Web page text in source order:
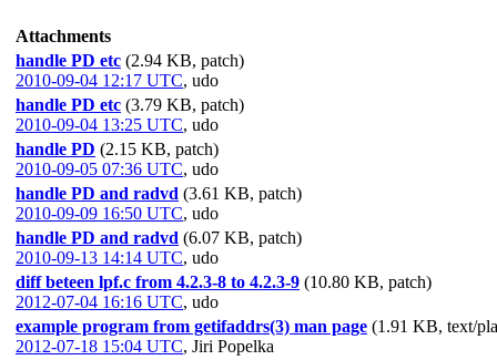
Attachments
handle PD etc (2.94 KB, patch)
2010-09-04 12:17 UTC, udo
handle PD etc (3.79 KB, patch)
2010-09-04 13:25 UTC, udo
handle PD (2.15 KB, patch)
2010-09-05 07:36 UTC, udo
handle PD and radvd (3.61 KB, patch)
2010-09-09 16:50 UTC, udo
handle PD and radvd (6.07 KB, patch)
2010-09-13 14:14 UTC, udo
diff beteen lpf.c from 4.2.3-8 to 4.2.3-9 (10.80 KB, patch)
2012-07-04 16:16 UTC, udo
example program from getifaddrs(3) man page (1.91 KB, text/
2012-07-18 15:04 UTC, Jiri Popelka